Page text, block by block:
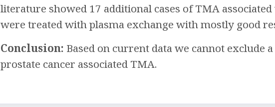
literature showed 17 additional cases of TMA
were treated with plasma exchange with mostly good
Conclusion: Based on current data we cannot exclude
prostate cancer associated TMA.